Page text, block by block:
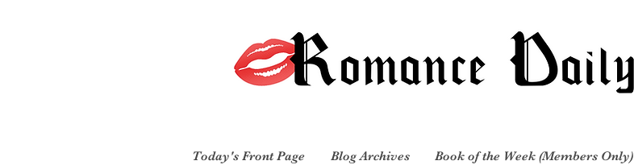
Today's Front Page Blog Archives Book of the Week (Members Only)